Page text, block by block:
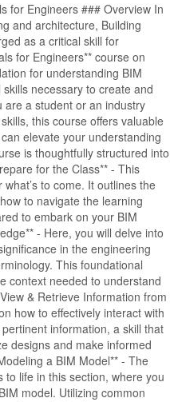
for Engineers ### Overview In
and architecture, Building
as a critical skill for
for Engineers** course on
for understanding BIM
necessary to create and
are a student or an industry
this course offers valuable
elevate your understanding
is thoughtfully structured into
for the Class** - This
to come. It outlines the
to navigate the learning
to embark on your BIM
- Here, you will delve into
in the engineering
This foundational
context needed to understand
& Retrieve Information from
how to effectively interact with
information, a skill that
designs and make informed
a BIM Model** - The
life in this section, where you
model. Utilizing common